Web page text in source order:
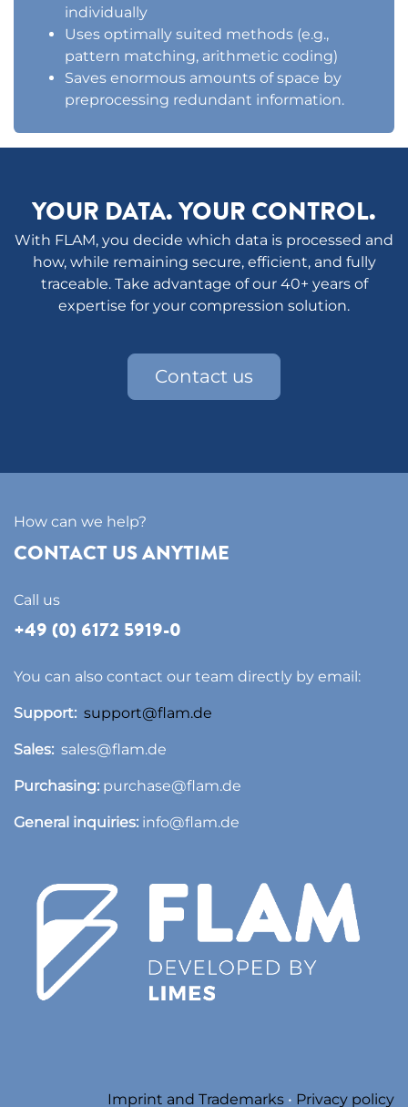
individually
Uses optimally suited methods (e.g.,
pattern matching, arithmetic coding)
Saves enormous amounts of space by
preprocessing redundant information.
YOUR DATA. YOUR CONTROL.
With FLAM, you decide which data is processed and
how, while remaining secure, efficient, and fully
traceable. Take advantage of our 40+ years of
expertise for your compression solution.
Contact us
How can we help?
CONTACT US ANYTIME
Call us
+49 (0) 6172 5919-0
You can also contact our team directly by email:
Support: support@flam.de
Sales: sales@flam.de
Purchasing: purchase@flam.de
General inquiries: info@flam.de
Imprint and Trademarks • Privacy policy